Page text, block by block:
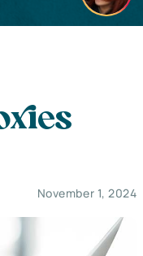
November 1, 2024